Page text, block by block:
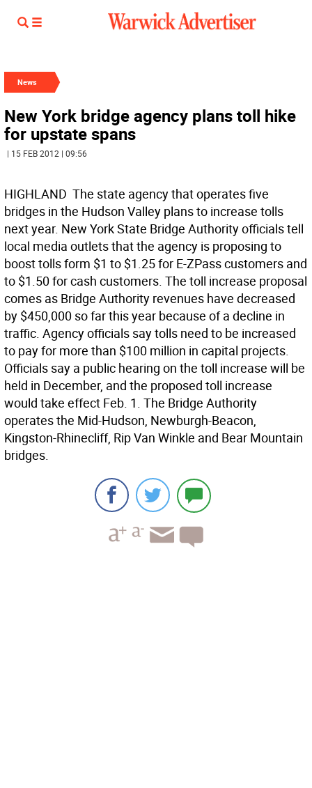
News
New York bridge agency plans toll hike
for upstate spans
| 15 FEB 2012 | 09:56
HIGHLAND  The state agency that operates five
bridges in the Hudson Valley plans to increase tolls
next year. New York State Bridge Authority officials tell
local media outlets that the agency is proposing to
boost tolls form $1 to $1.25 for E-ZPass customers and
to $1.50 for cash customers. The toll increase proposal
comes as Bridge Authority revenues have decreased
by $450,000 so far this year because of a decline in
traffic. Agency officials say tolls need to be increased
to pay for more than $100 million in capital projects.
Officials say a public hearing on the toll increase will be
held in December, and the proposed toll increase
would take effect Feb. 1. The Bridge Authority
operates the Mid-Hudson, Newburgh-Beacon,
Kingston-Rhinecliff, Rip Van Winkle and Bear Mountain
bridges.